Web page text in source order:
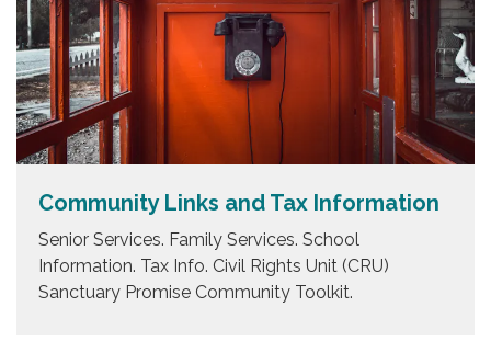
Community Links and Tax Information
Senior Services. Family Services. School
Information. Tax Info. Civil Rights Unit (CRU)
Sanctuary Promise Community Toolkit.